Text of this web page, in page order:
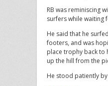
RB was reminiscing
surfers while waiting
He said that he
footers, and was
place trophy back to
up the hill from the
He stood patiently by